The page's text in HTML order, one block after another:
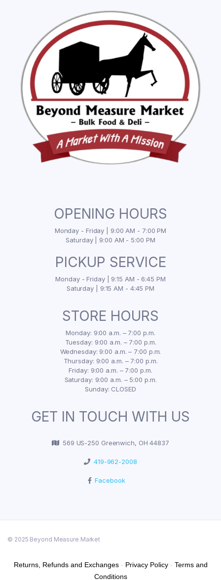
OPENING HOURS
Monday - Friday | 9:00 AM - 7:00 PM
Saturday | 9:00 AM - 5:00 PM
PICKUP SERVICE
Monday - Friday | 9:15 AM - 6:45 PM
Saturday | 9:15 AM - 4:45 PM
STORE HOURS
Monday: 9:00 a.m. – 7:00 p.m.
Tuesday: 9:00 a.m. – 7:00 p.m.
Wednesday: 9:00 a.m. – 7:00 p.m.
Thursday: 9:00 a.m. – 7:00 p.m.
Friday: 9:00 a.m. – 7:00 p.m.
Saturday: 9:00 a.m. – 5:00 p.m.
Sunday: CLOSED
GET IN TOUCH WITH US
569 US-250 Greenwich, OH 44837
419-962-2008
Facebook
© 2025 Beyond Measure Market
Returns, Refunds and Exchanges- Privacy Policy- Terms and
Conditions